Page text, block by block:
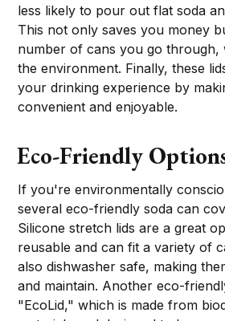
less likely to pour out flat soda
This not only saves you money
number of cans you go through,
the environment. Finally, these
your drinking experience by
convenient and enjoyable.
Eco-Friendly
If you're environmentally
several eco-friendly soda can
Silicone stretch lids are a great
reusable and can fit a variety of
also dishwasher safe, making
and maintain. Another eco-
"EcoLid," which is made from